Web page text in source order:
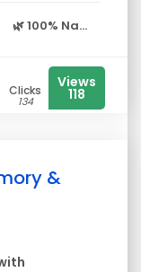
🌿100% Na...
Clicks
134
Views
118
&